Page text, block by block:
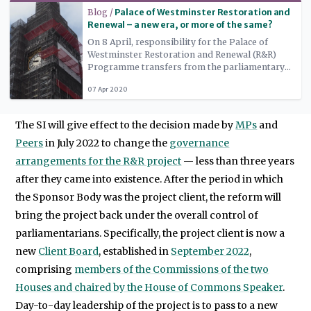
Blog / Palace of Westminster Restoration and
Renewal – a new era, or more of the same?
On 8 April, responsibility for the Palace of
Westminster Restoration and Renewal (R&R)
Programme transfers from the parliamentary
This should usher in a new era for the project,
downgraded to a short-term programme of
minor repairs.
07 Apr 2020
Read more
The SI will give effect to the decision made byMPs and
Peersin July 2022 to change the governance
arrangements for the R&R project — less than three years
after they came into existence. After the period in which
the Sponsor Body was the project client, the reform will
bring the project back under the overall control of
parliamentarians. Specifically, the project client is now a
new Client Board, established in September 2022,
comprising members of the Commissions of the two
Houses and chaired by the House of Commons Speaker.
Day-to-day leadership of the project is to pass to a new